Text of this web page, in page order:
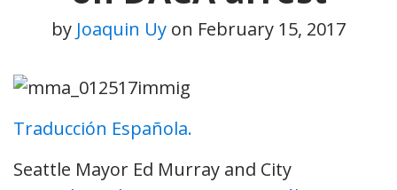
by Joaquin Uy on February 15, 2017
Traducción Española.
Seattle Mayor Ed Murray and City